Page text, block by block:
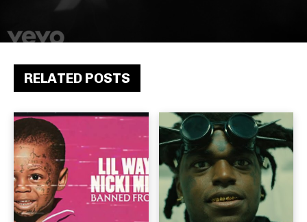
RELATED POSTS